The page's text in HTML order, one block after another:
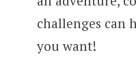
challenges can
you want!